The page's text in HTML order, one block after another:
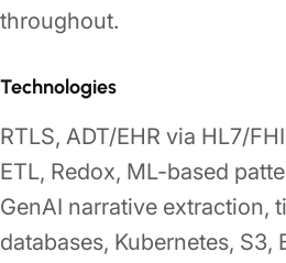
throughout.
Technologies
RTLS, ADT/EHR via HL7/
ETL, Redox, ML-based
GenAI narrative extraction,
databases, Kubernetes, S3,